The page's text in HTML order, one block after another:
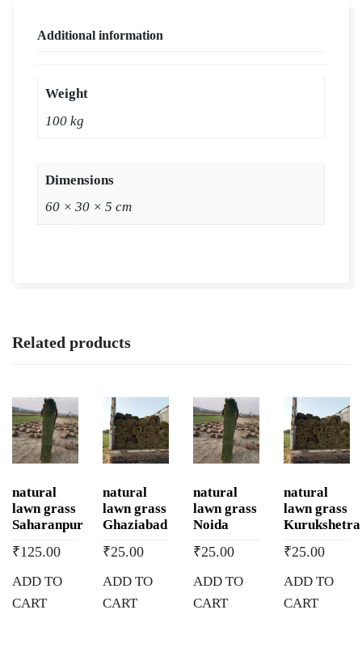
Additional information
Weight
100 kg
Dimensions
60 × 30 × 5 cm
Related products
natural
lawn grass
Saharanpur
₹125.00
ADD TO
CART
natural
lawn grass
Ghaziabad
₹25.00
ADD TO
CART
natural
lawn grass
Noida
₹25.00
ADD TO
CART
natural
lawn grass
Kurukshetra
₹25.00
ADD TO
CART